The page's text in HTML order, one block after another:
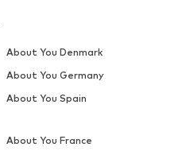
About You Denmark
About You Germany
About You Spain
About You France